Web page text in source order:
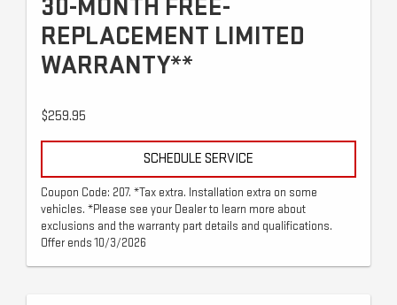
30-MONTH FREE-
REPLACEMENT LIMITED
WARRANTY**
$259.95
SCHEDULE SERVICE
Coupon Code: 207. *Tax extra. Installation extra on some
vehicles. *Please see your Dealer to learn more about
exclusions and the warranty part details and qualifications.
Offer ends 10/3/2026